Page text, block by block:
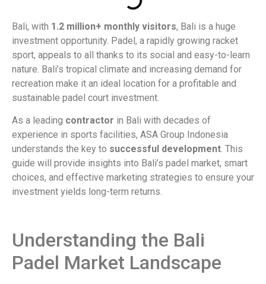
Bali, with 1.2 million+ monthly visitors, Bali is a huge
investment opportunity. Padel, a rapidly growing racket
sport, appeals to all thanks to its social and easy-to-learn
nature. Bali’s tropical climate and increasing demand for
recreation make it an ideal location for a profitable and
sustainable padel court investment.
As a leading contractor in Bali with decades of
experience in sports facilities, ASA Group Indonesia
understands the key to successful development. This
guide will provide insights into Bali’s padel market, smart
choices, and effective marketing strategies to ensure your
investment yields long-term returns.
Understanding the Bali
Padel Market Landscape